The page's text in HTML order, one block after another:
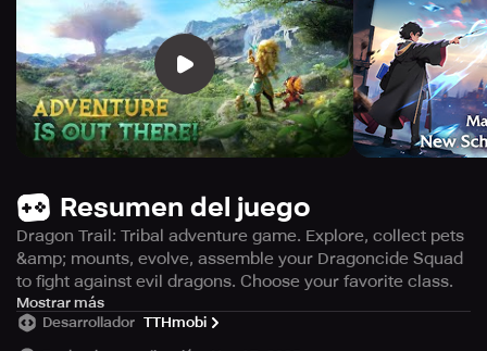
Resumen del juego
Dragon Trail: Tribal adventure game. Explore, collect pets
&amp; mounts, evolve, assemble your Dragoncide Squad
to fight against evil dragons. Choose your favorite class.
Take on a new adventure in Dragon Trail, an island tribal
game where you play as a chosen youth to uncover the
Mostrar más
Desarrollador TTHmobi